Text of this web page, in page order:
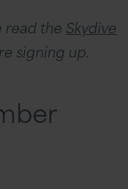
read the Skydive
signing up.